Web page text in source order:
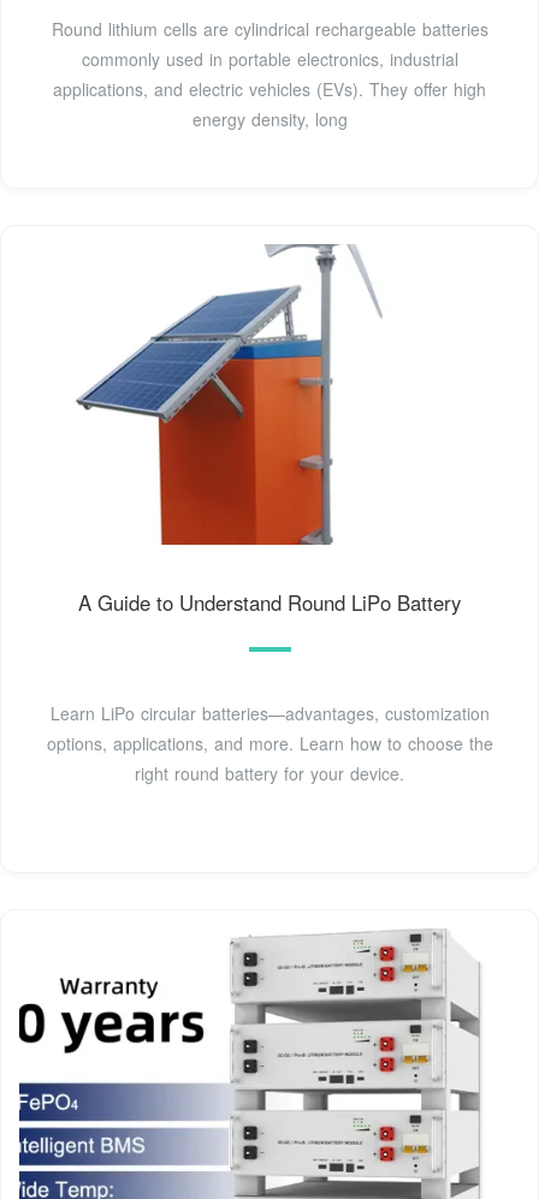
Round lithium cells are cylindrical rechargeable batteries
commonly used in portable electronics, industrial
applications, and electric vehicles (EVs). They offer high
energy density, long
A Guide to Understand Round LiPo Battery
Learn LiPo circular batteries—advantages, customization
options, applications, and more. Learn how to choose the
right round battery for your device.